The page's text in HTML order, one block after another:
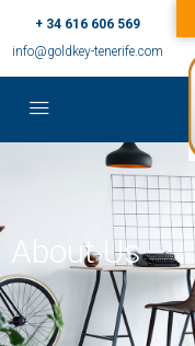
+ 34 616 606 569
info@goldkey-tenerife.com
About Us